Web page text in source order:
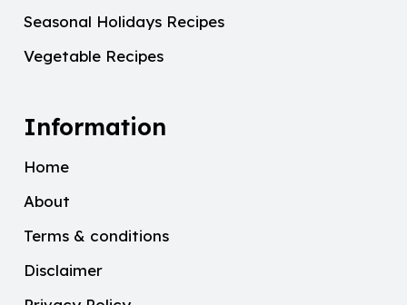
Seasonal Holidays Recipes
Vegetable Recipes
Information
Home
About
Terms & conditions
Disclaimer